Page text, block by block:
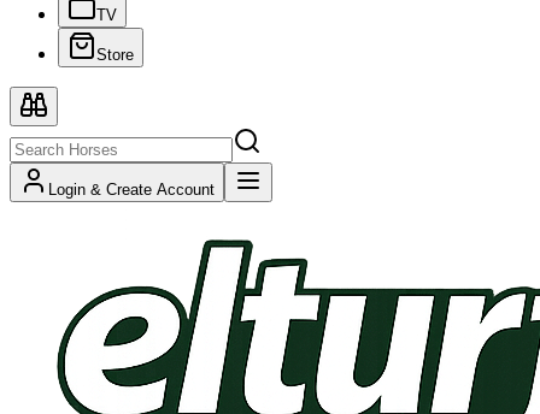
TV
Store
Login & Create Account